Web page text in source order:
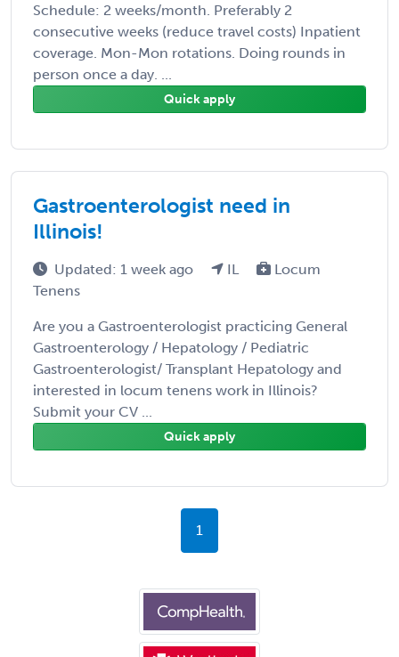
Schedule: 2 weeks/month. Preferably 2
consecutive weeks (reduce travel costs) Inpatient
coverage. Mon-Mon rotations. Doing rounds in
person once a day. ...
Quick apply
Gastroenterologist need in
Illinois!
Updated: 1 week ago IL
Locum
Tenens
Are you a Gastroenterologist practicing General
Gastroenterology / Hepatology / Pediatric
Gastroenterologist/ Transplant Hepatology and
interested in locum tenens work in Illinois?
Submit your CV ...
Quick apply
1